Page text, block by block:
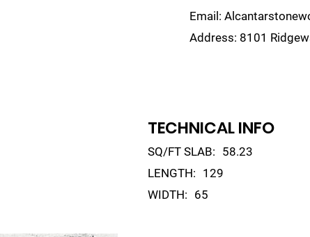
Email:
Address: 8101
TECHNICAL INFO
SQ/FT SLAB: 58.23
LENGTH: 129
WIDTH: 65